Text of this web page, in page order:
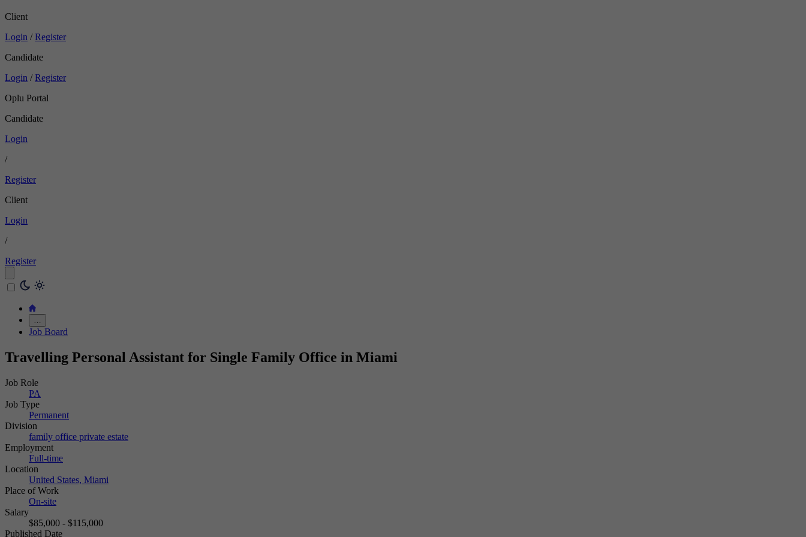
Client
Login / Register
Candidate
Login / Register
Oplu Portal
Candidate
Login
/
Register
Client
Login
/
Register
…
Job Board
Travelling Personal Assistant for Single Family Office in Miami
Job Role
PA
Job Type
Permanent
Division
family office private estate
Employment
Full-time
Location
United States, Miami
Place of Work
On-site
Salary
$85,000 - $115,000
Published Date